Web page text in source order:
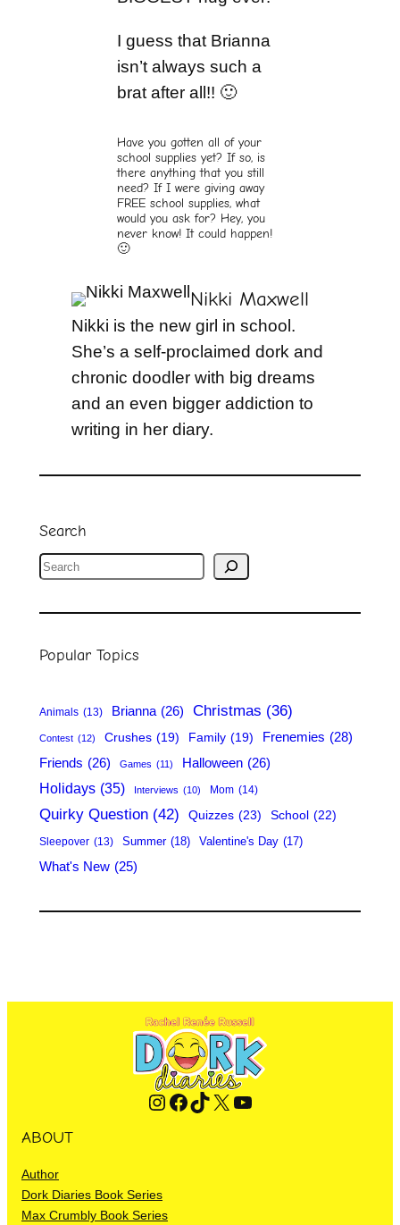
I guess that Brianna
isn’t always such a
brat after all!! 🙂
Have you gotten all of your
school supplies yet? If so, is
there anything that you still
need? If I were giving away
FREE school supplies, what
would you ask for? Hey, you
never know! It could happen!
🙂
Nikki Maxwell
Nikki is the new girl in school.
She’s a self-proclaimed dork and
chronic doodler with big dreams
and an even bigger addiction to
writing in her diary.
Search
S
a
Popular Topics
Animals (13) Brianna (26) Christmas (36)
Contest (12) Crushes (19) Family (19) Frenemies (28)
Friends (26) Games (11) Halloween (26)
Holidays (35) Interviews (10) Mom (14)
Quirky Question (42) Quizzes (23) School (22)
Sleepover (13) Summer (18) Valentine's Day (17)
What's New (25)
Instagram Facebook TikTok X YouTube
ABOUT
Author
Dork Diaries Book Series
Max Crumbly Book Series